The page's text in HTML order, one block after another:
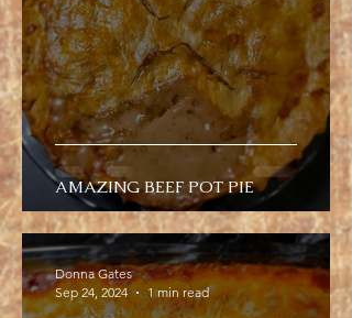
AMAZING BEEF POT PIE
Donna Gates
Sep 24, 2024
1 min read